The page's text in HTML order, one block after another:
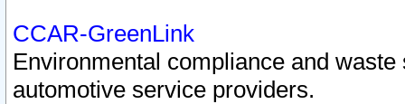
CCAR-GreenLink
Environmental compliance and
automotive service providers.